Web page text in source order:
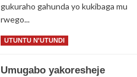
ku
kubera
imyemerere
y’idini
gukuraho gahunda yo kukibaga mu
rwego...
Read MoreRead
more
Ikimasa
UTUNTU N'UTUNDI
Umugabo yakoresheje